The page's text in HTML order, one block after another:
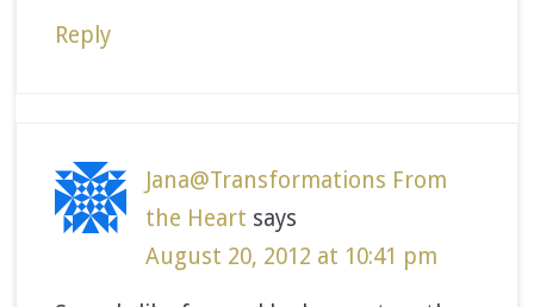
Reply
Jana@Transformations From
the Heart says
August 20, 2012 at 10:41 pm